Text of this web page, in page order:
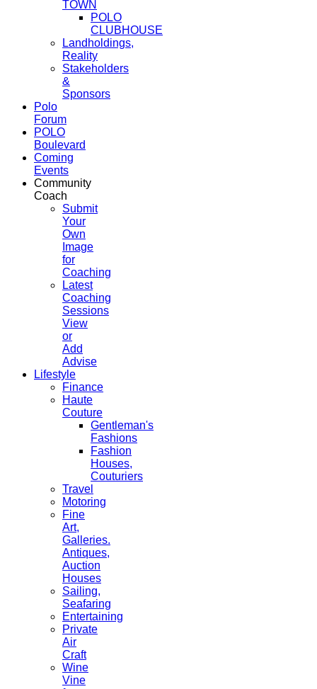
TOWN
POLO
CLUBHOUSE
Landholdings,
Reality
Stakeholders
&
Sponsors
Polo
Forum
POLO
Boulevard
Coming
Events
Community
Coach
Submit
Your
Own
Image
for
Coaching
Latest
Coaching
Sessions
View
or
Add
Advise
Lifestyle
Finance
Haute
Couture
Gentleman's
Fashions
Fashion
Houses,
Couturiers
Travel
Motoring
Fine
Art,
Galleries.
Antiques,
Auction
Houses
Sailing,
Seafaring
Entertaining
Private
Air
Craft
Wine
Vine